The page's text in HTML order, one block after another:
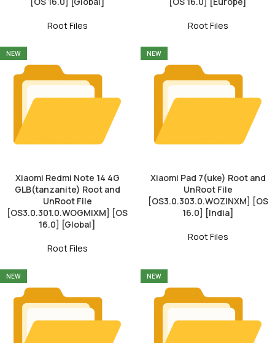
Root Files Root Files
NEW
Xiaomi Redmi Note 14 4G
GLB(tanzanite) Root and
UnRoot File
[OS3.0.301.0.WOGMIXM] [OS
16.0] [Global]
Root Files
NEW
Xiaomi Pad 7(uke) Root and
UnRoot File
[OS3.0.303.0.WOZINXM] [OS
16.0] [India]
Root Files
NEW NEW